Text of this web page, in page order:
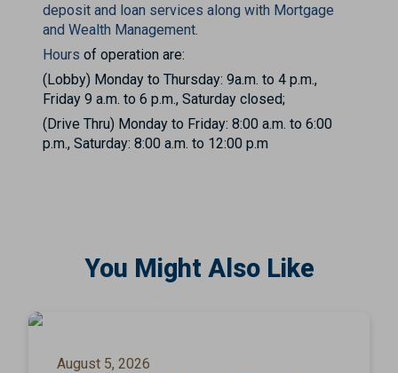
deposit and loan services along with Mortgage
and Wealth Management.
Hours of operation are:
(Lobby) Monday to Thursday: 9a.m. to 4 p.m.,
Friday 9 a.m. to 6 p.m., Saturday closed;
(Drive Thru) Monday to Friday: 8:00 a.m. to 6:00
p.m., Saturday: 8:00 a.m. to 12:00 p.m
You Might Also Like
August 5, 2026